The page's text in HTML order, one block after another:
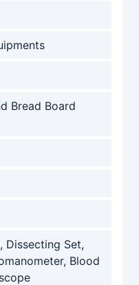
Bread Board
Dissecting Set,
Blood